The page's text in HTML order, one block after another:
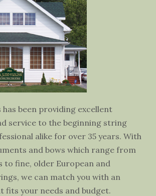
has been providing excellent
service to the beginning string
alike for over 35 years. With
and bows which range from
to fine, older European and
we can match you with an
fits your needs and budget.